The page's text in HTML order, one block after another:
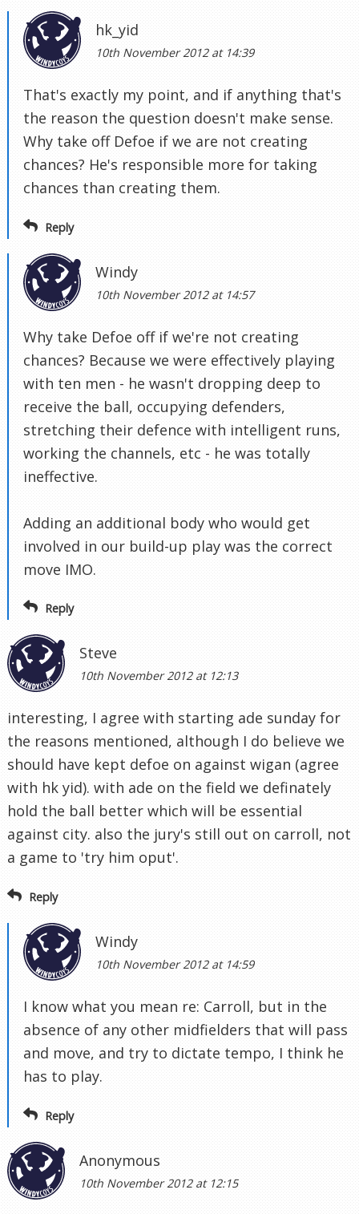
hk_yid
10th November 2012 at 14:39
That's exactly my point, and if anything that's
the reason the question doesn't make sense.
Why take off Defoe if we are not creating
chances? He's responsible more for taking
chances than creating them.
Reply
Windy
10th November 2012 at 14:57
Why take Defoe off if we're not creating
chances? Because we were effectively playing
with ten men - he wasn't dropping deep to
receive the ball, occupying defenders,
stretching their defence with intelligent runs,
working the channels, etc - he was totally
ineffective.
Adding an additional body who would get
involved in our build-up play was the correct
move IMO.
Reply
Steve
10th November 2012 at 12:13
interesting, I agree with starting ade sunday for
the reasons mentioned, although I do believe we
should have kept defoe on against wigan (agree
with hk yid). with ade on the field we definately
hold the ball better which will be essential
against city. also the jury's still out on carroll, not
a game to 'try him oput'.
Reply
Windy
10th November 2012 at 14:59
I know what you mean re: Carroll, but in the
absence of any other midfielders that will pass
and move, and try to dictate tempo, I think he
has to play.
Reply
Anonymous
10th November 2012 at 12:15